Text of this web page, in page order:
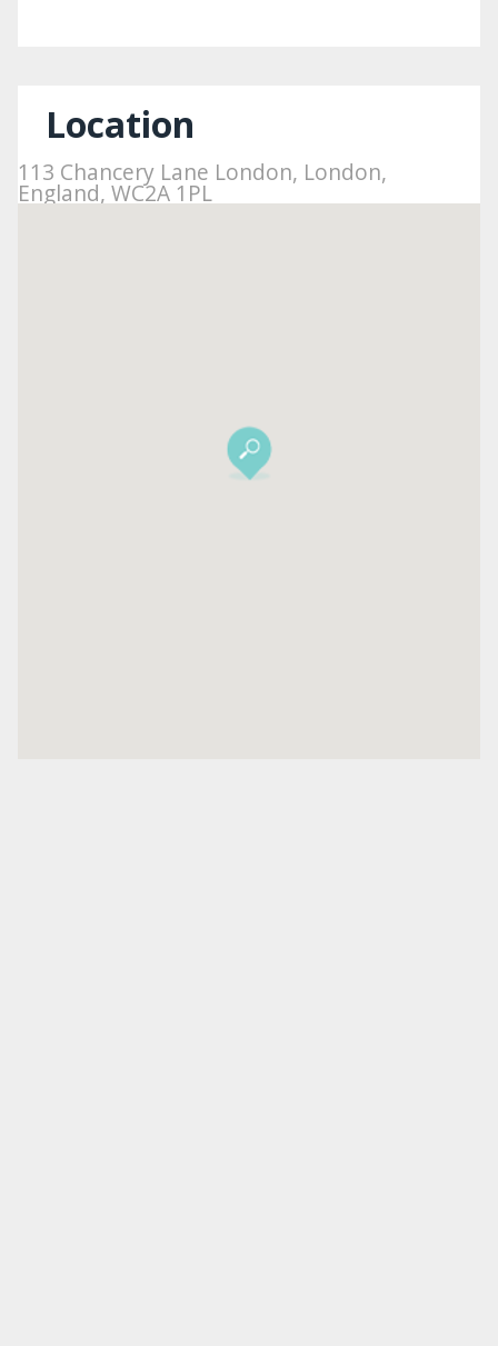
Location
113 Chancery Lane London, London,
England, WC2A 1PL